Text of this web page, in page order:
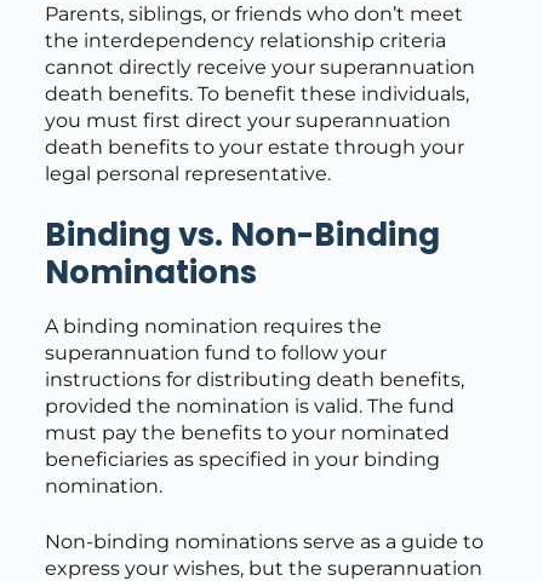
Parents, siblings, or friends who don’t meet
the interdependency relationship criteria
cannot directly receive your superannuation
death benefits. To benefit these individuals,
you must first direct your superannuation
death benefits to your estate through your
legal personal representative.
Binding vs. Non-Binding
Nominations
A binding nomination requires the
superannuation fund to follow your
instructions for distributing death benefits,
provided the nomination is valid. The fund
must pay the benefits to your nominated
beneficiaries as specified in your binding
nomination.
Non-binding nominations serve as a guide to
express your wishes, but the superannuation